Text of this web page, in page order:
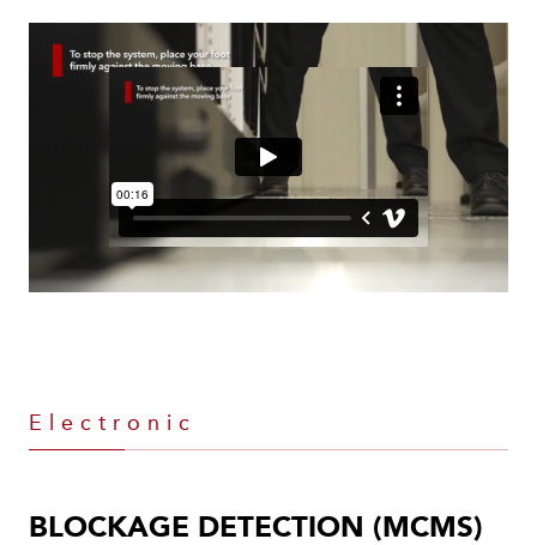
Electronic
BLOCKAGE DETECTION (MCMS)